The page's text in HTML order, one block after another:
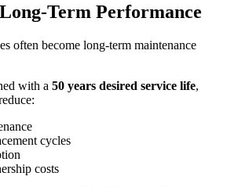
Term Performance
often become long-term maintenance
with a 50 years desired service life,
cycles
costs